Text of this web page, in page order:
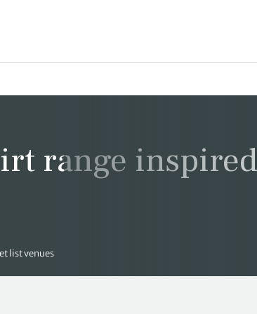
range
list venues